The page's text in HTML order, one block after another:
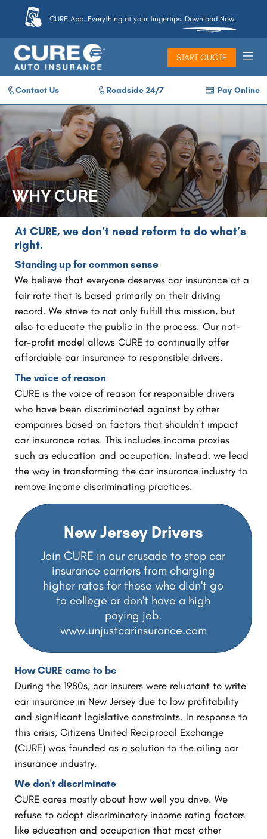
CURE App. Everything at your fingertips. Download Now.
START QUOTE
Contact Us Roadside 24/7 Pay Online
WHY CURE
At CURE, we don’t need reform to do what’s
right.
Standing up for common sense
We believe that everyone deserves car insurance at a
fair rate that is based primarily on their driving
record. We strive to not only fulfill this mission, but
also to educate the public in the process. Our not-
for-profit model allows CURE to continually offer
affordable car insurance to responsible drivers.
The voice of reason
CURE is the voice of reason for responsible drivers
who have been discriminated against by other
companies based on factors that shouldn't impact
car insurance rates. This includes income proxies
such as education and occupation. Instead, we lead
the way in transforming the car insurance industry to
remove income discriminating practices.
New Jersey Drivers
Join CURE in our crusade to stop car
insurance carriers from charging
higher rates for those who didn't go
to college or don't have a high
paying job.
www.unjustcarinsurance.com
How CURE came to be
During the 1980s, car insurers were reluctant to write
car insurance in New Jersey due to low profitability
and significant legislative constraints. In response to
this crisis, Citizens United Reciprocal Exchange
(CURE) was founded as a solution to the ailing car
insurance industry.
We don't discriminate
CURE cares mostly about how well you drive. We
refuse to adopt discriminatory income rating factors
like education and occupation that most other